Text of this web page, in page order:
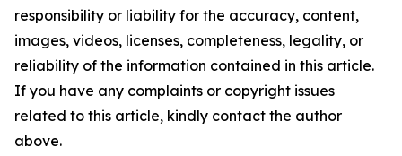
responsibility or liability for the accuracy, content,
images, videos, licenses, completeness, legality, or
reliability of the information contained in this article.
If you have any complaints or copyright issues
related to this article, kindly contact the author
above.